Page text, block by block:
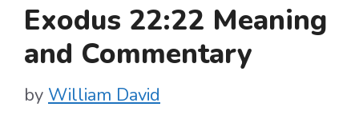
Exodus 22:22 Meaning
and Commentary
by William David